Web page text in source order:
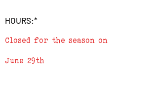
HOURS:*
Closed for the season on
June 29th